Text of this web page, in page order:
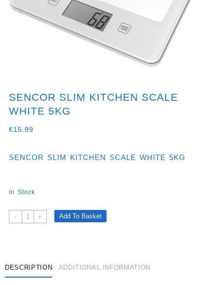
SENCOR SLIM KITCHEN SCALE
WHITE 5KG
€15.99
SENCOR SLIM KITCHEN SCALE WHITE 5KG
In Stock
-
SENCOR
SLIM
5KG
Quantity
+ Add To Basket
DESCRIPTION ADDITIONAL INFORMATION